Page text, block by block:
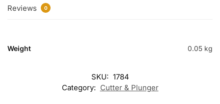
Reviews 0
Weight 0.05 kg
SKU: 1784
Category: Cutter & Plunger